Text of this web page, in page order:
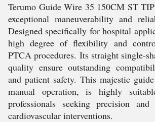
Terumo Guide Wire 35 150CM ST
exceptional maneuverability and
Designed specifically for hospital
high degree of flexibility and
PTCA procedures. Its straight single-
quality ensure outstanding
and patient safety. This majestic
manual operation, is highly
professionals seeking precision
cardiovascular interventions.